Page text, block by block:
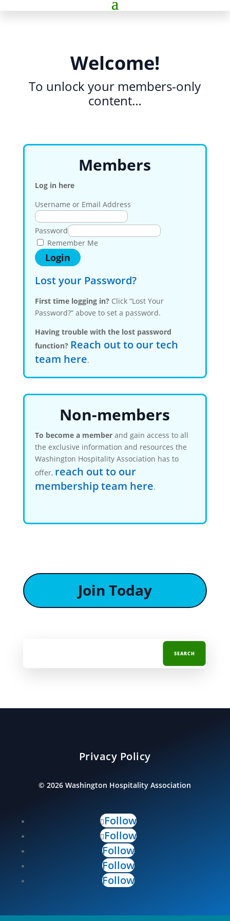
Welcome!
To unlock your members-only
content…
Members
Log in here
Username or Email Address
Password
Remember Me
Lost your Password?
First time logging in?Click “Lost Your
Password?” above to set a password.
Having trouble with the lost password
function? Reach out to our tech
team here.
Non-members
To become a memberand gain access to all
the exclusive information and resources the
Washington Hospitality Association has to
offer, reach out to our
membership team here.
Join Today
Privacy Policy
©2026 Washington Hospitality Association
Follow
Follow
Follow
Follow
Follow